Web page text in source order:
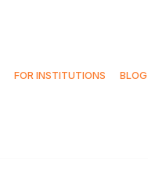
FOR INSTITUTIONS